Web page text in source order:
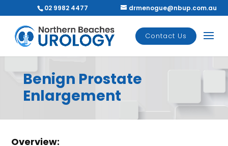
02 9982 4477 drmenogue@nbup.com.au
Contact Us
Benign Prostate
Enlargement
Overview: